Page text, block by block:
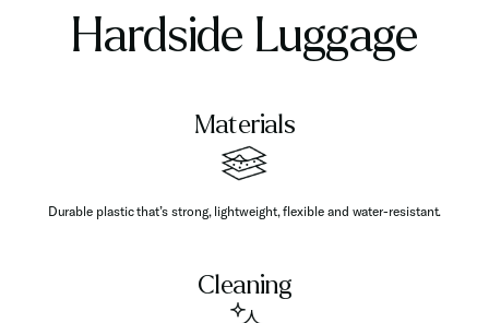
Hardside Luggage
Materials
Durable plastic that’s strong, lightweight, flexible and water-resistant.
Cleaning